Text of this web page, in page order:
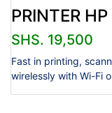
PRINTER HP
SHS. 19,500
Fast in printing,
wirelessly with Wi-Fi